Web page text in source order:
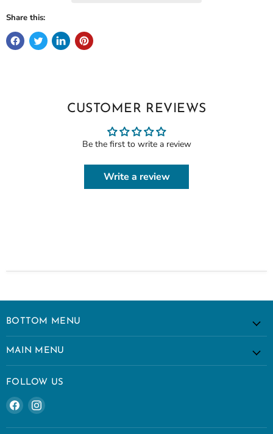
Share this:
CUSTOMER REVIEWS
Be the first to write a review
Write a review
BOTTOM MENU
MAIN MENU
FOLLOW US
Find
us
on
Find
on